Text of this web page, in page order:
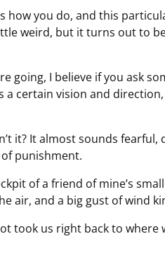
how you do, and this
weird, but it turns out to
going, I believe if you ask
a certain vision and
it? It almost sounds fearful,
punishment.
of a friend of mine’s
air, and a big gust of wind
took us right back to where